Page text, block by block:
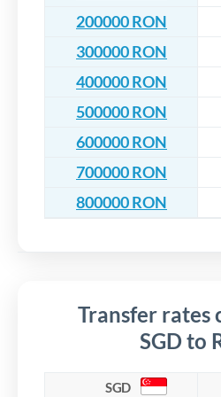
200000 RON
300000 RON
400000 RON
500000 RON
600000 RON
700000 RON
800000 RON
Transfer rates
SGD to
SGD